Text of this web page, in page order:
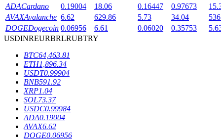
BTR Lockups
ADACardano 0.19004 18.06 0.16447 0.97673
AVAXAvalanche 6.62 629.86 5.73 34.04
DOGEDogecoin 0.06956 6.61 0.06020 0.35753
USDINREURBRLRUBTRY
BTC64,463.81
ETH1,896.34
USDT0.99904
BNB591.92
XRP1.04
SOL73.37
USDC0.99984
ADA0.19004
AVAX6.62
DOGE0.06956